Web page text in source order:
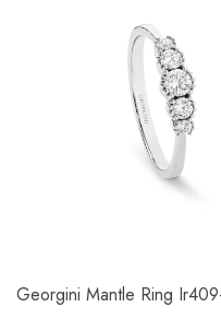
Georgini Mantle Ring